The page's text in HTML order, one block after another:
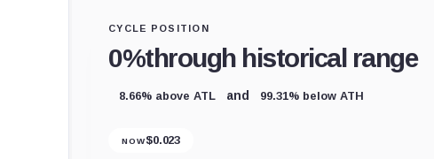
CYCLE POSITION
0%through historical range
8.66% above ATL and 99.31% below ATH
NOW$0.023